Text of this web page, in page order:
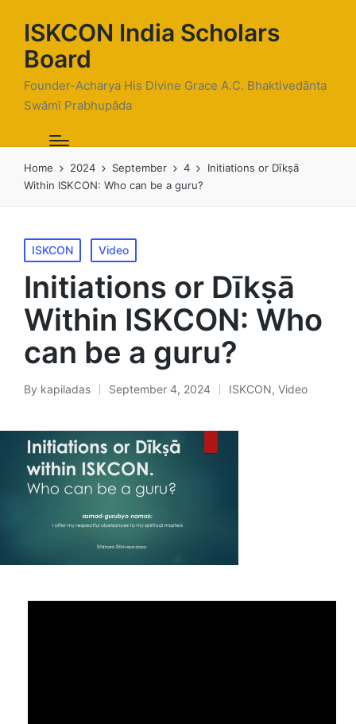
ISKCON India Scholars
Board
Founder-Acharya His Divine Grace A.C. Bhaktivedānta
Swāmī Prabhupāda
Home 2024 September 4
Initiations or Dīkṣā
Within ISKCON: Who can be a guru?
Posted
in
ISKCON Video
Initiations or Dīkṣā
Within ISKCON: Who
can be a guru?
Posted
By kapiladas September 4, 2024
Posted
ISKCON, Video